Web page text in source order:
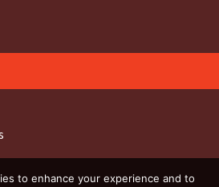
to enhance your experience and to